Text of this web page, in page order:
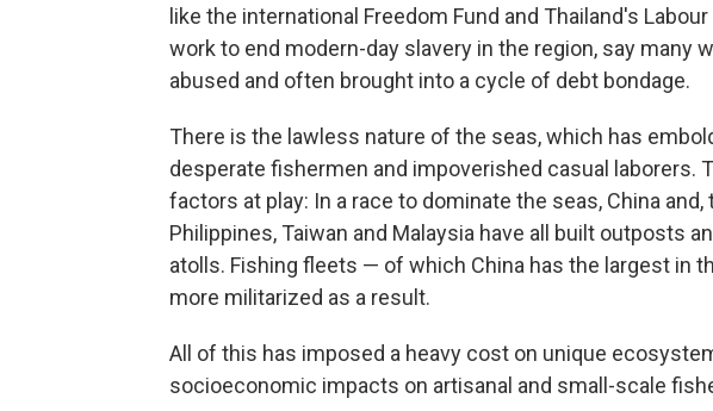
like the international Freedom Fund and Thailand's
work to end modern-day slavery in the region, say many
abused and often brought into a cycle of debt bondage.
There is the lawless nature of the seas, which has
desperate fishermen and impoverished casual laborers.
factors at play: In a race to dominate the seas, China
Philippines, Taiwan and Malaysia have all built outposts
atolls. Fishing fleets — of which China has the largest in
more militarized as a result.
All of this has imposed a heavy cost on unique
socioeconomic impacts on artisanal and small-scale